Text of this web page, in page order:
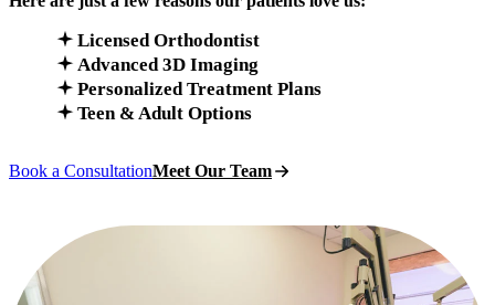
Licensed Orthodontist
Advanced 3D Imaging
Personalized Treatment Plans
Teen & Adult Options
Book a ConsultationMeet Our Team